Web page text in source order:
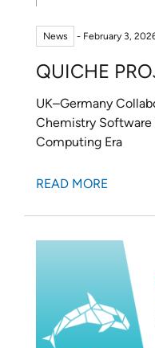
CAREERS
NEWS
ORCA
WEASEL
DOWNLOADS
CONTACT
News - February 3,
QUICHE
UK–Germany
Chemistry
Computing Era
READ MORE